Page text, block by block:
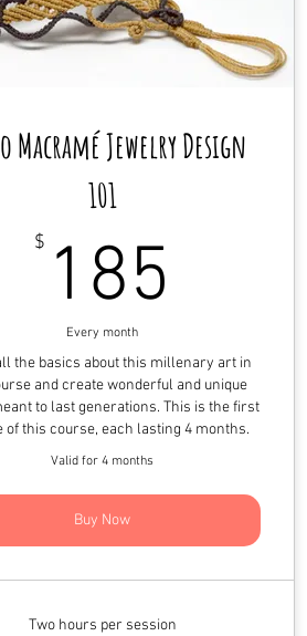
Macramé Jewelry Design
101
$ 185
Every month
the basics about this millenary art in
and create wonderful and unique
to last generations. This is the first
of this course, each lasting 4 months.
Valid for 4 months
Buy Now
Two hours per session